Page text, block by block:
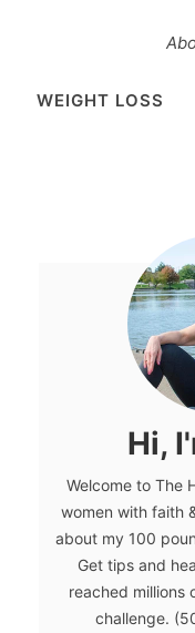
WEIGHT LOSS
Hi,
Welcome to The
women with faith
about my 100
Get tips and
reached millions
challenge.